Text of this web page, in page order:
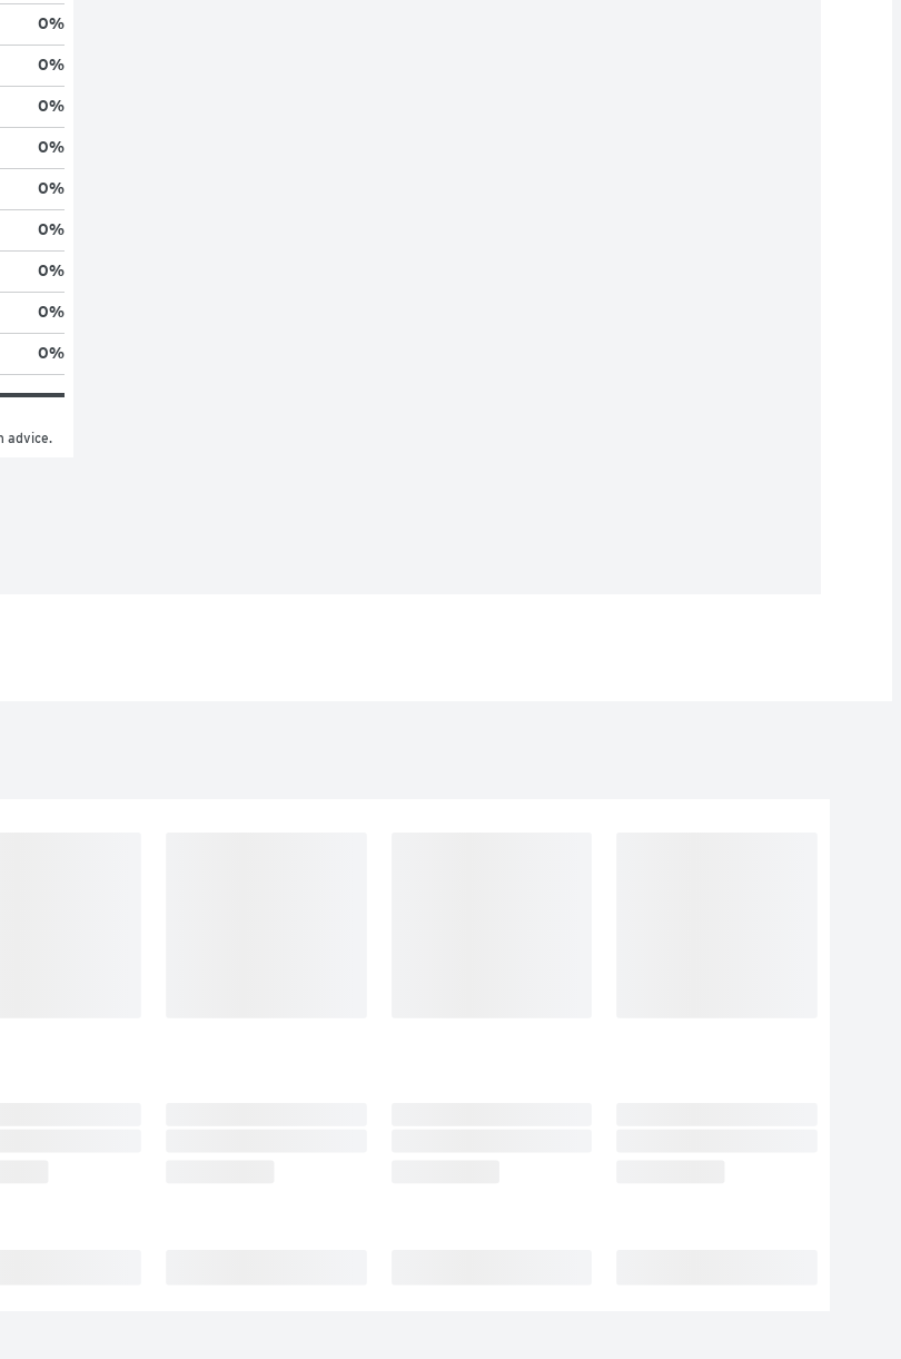
0%
0%
0%
0%
0%
0%
0%
0%
0%
advice.